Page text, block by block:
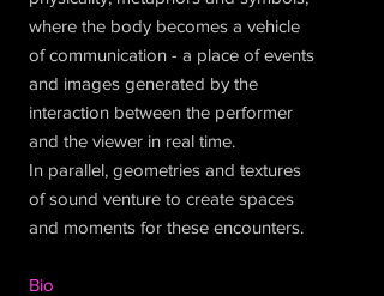
where the body becomes a vehicle
of communication - a place of events
and images generated by the
interaction between the performer
and the viewer in real time.
In parallel, geometries and textures
of sound venture to create spaces
and moments for these encounters.
Bio